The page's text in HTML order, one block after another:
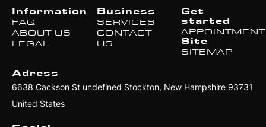
Information
FAQ
ABOUT US
LEGAL
Business
SERVICES
CONTACT
US
Get
started
Site
SITEMAP
Adress
6638 Cackson St undefined Stockton, New Hampshire 93731
United States